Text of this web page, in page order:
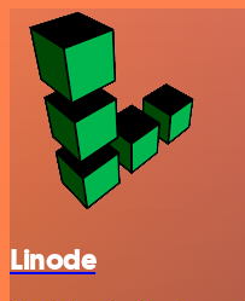
Linode